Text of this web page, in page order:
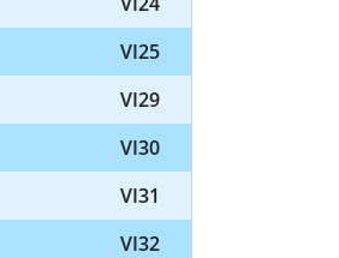
VI25
VI29
VI30
VI31
VI32